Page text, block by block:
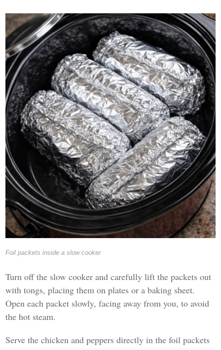
Foil packets inside a slow cooker
Turn off the slow cooker and carefully lift the packets out
with tongs, placing them on plates or a baking sheet.
Open each packet slowly, facing away from you, to avoid
the hot steam.
Serve the chicken and peppers directly in the foil packets